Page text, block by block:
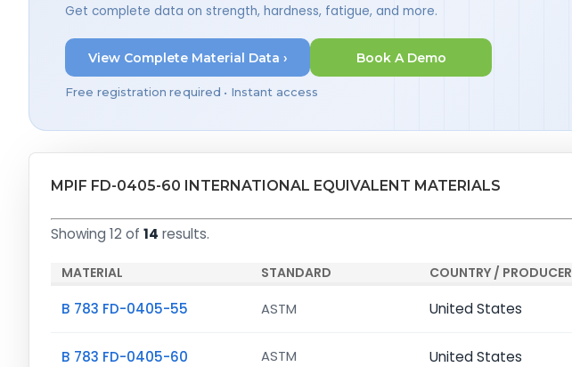
Get complete data on strength, hardness, fatigue, and more.
View Complete Material Data ›
Free registration required • Instant access
Book A Demo
MPIF FD-0405-60 INTERNATIONAL EQUIVALENT MATERIALS
Showing 12 of 14 results.
MATERIAL STANDARD COUNTRY / PRODUCER
B 783 FD-0405-55 ASTM United States
B 783 FD-0405-60 ASTM United States